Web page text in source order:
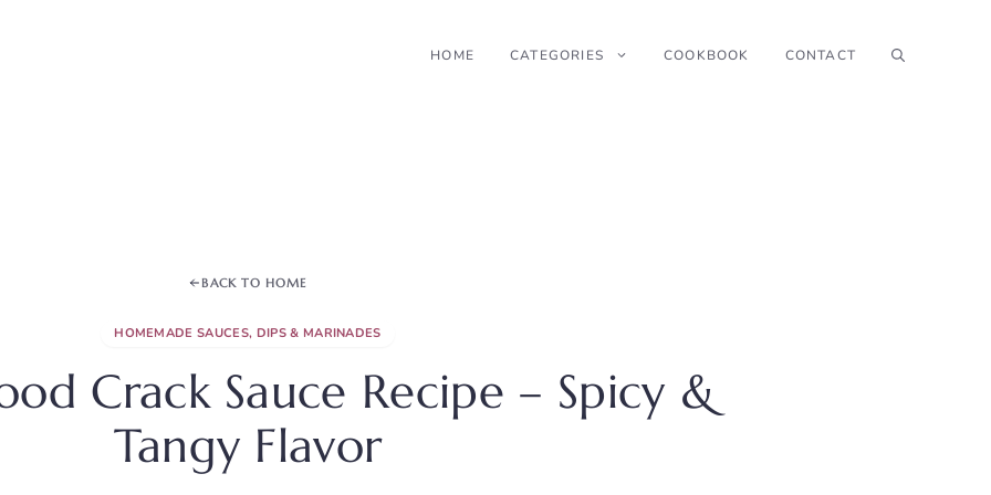
HOME CATEGORIES COOKBOOK CONTACT
BACK TO HOME
HOMEMADE SAUCES, DIPS & MARINADES
Crack Sauce Recipe – Spicy &
Tangy Flavor